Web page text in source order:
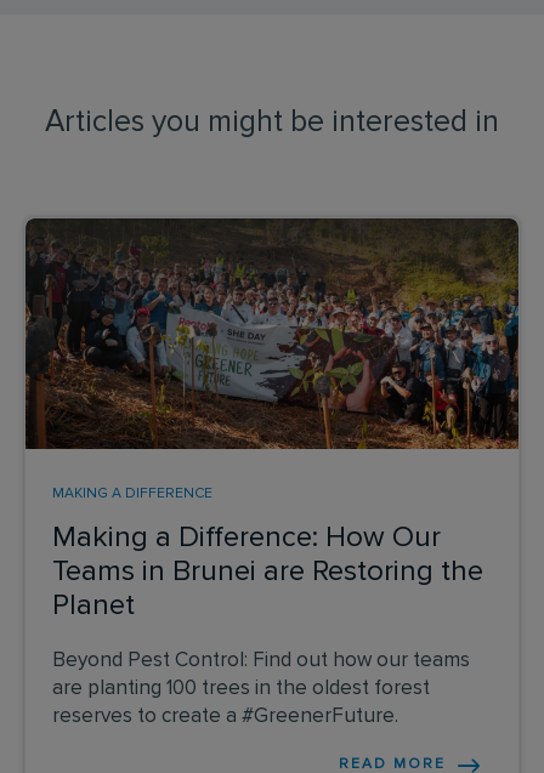
Articles you might be interested in
Making a Difference: How Our
Teams in Brunei are Restoring the
Planet
MAKING A DIFFERENCE
Beyond Pest Control: Find out how our teams
are planting 100 trees in the oldest forest
reserves to create a #GreenerFuture.
READ MORE